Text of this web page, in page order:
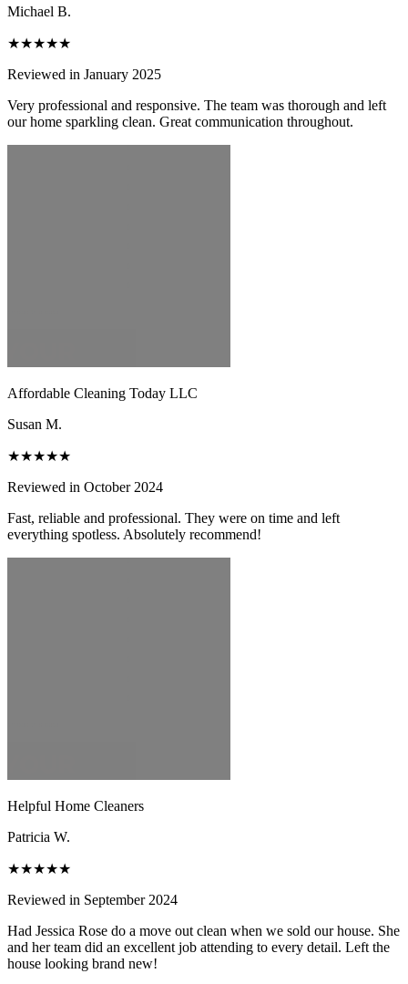
Michael B.
★★★★★
Reviewed in January 2025
Very professional and responsive. The team was thorough and left
our home sparkling clean. Great communication throughout.
Affordable Cleaning Today LLC
Susan M.
★★★★★
Reviewed in October 2024
Fast, reliable and professional. They were on time and left
everything spotless. Absolutely recommend!
Helpful Home Cleaners
Patricia W.
★★★★★
Reviewed in September 2024
Had Jessica Rose do a move out clean when we sold our house. She
and her team did an excellent job attending to every detail. Left the
house looking brand new!